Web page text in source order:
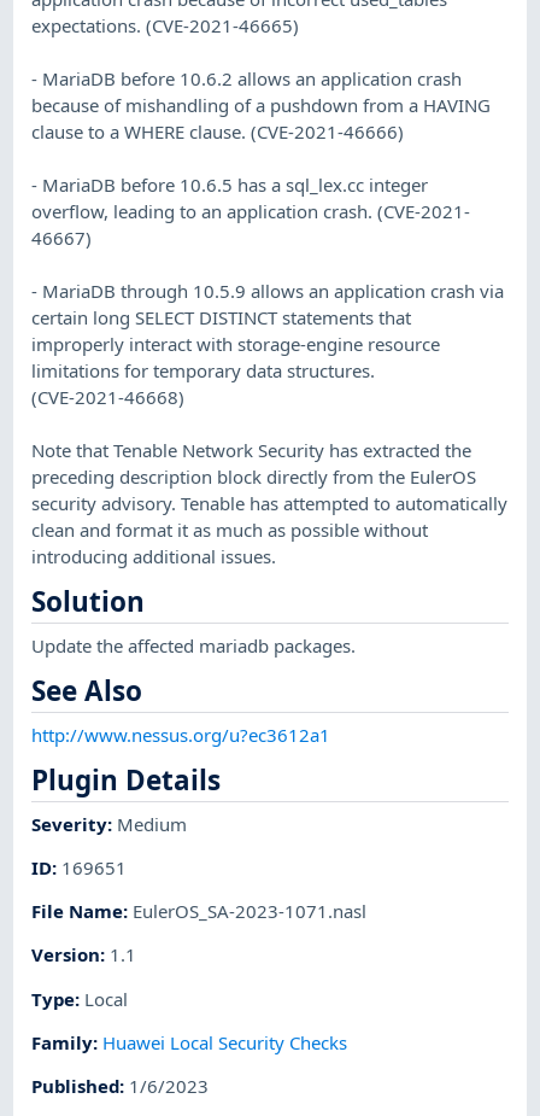
expectations. (CVE-2021-46665)
- MariaDB before 10.6.2 allows an application crash
because of mishandling of a pushdown from a HAVING
clause to a WHERE clause. (CVE-2021-46666)
- MariaDB before 10.6.5 has a sql_lex.cc integer
overflow, leading to an application crash. (CVE-2021-
46667)
- MariaDB through 10.5.9 allows an application crash via
certain long SELECT DISTINCT statements that
improperly interact with storage-engine resource
limitations for temporary data structures.
(CVE-2021-46668)
Note that Tenable Network Security has extracted the
preceding description block directly from the EulerOS
security advisory. Tenable has attempted to automatically
clean and format it as much as possible without
introducing additional issues.
Solution
Update the affected mariadb packages.
See Also
http://www.nessus.org/u?ec3612a1
Plugin Details
Severity: Medium
ID: 169651
File Name: EulerOS_SA-2023-1071.nasl
Version: 1.1
Type: Local
Family: Huawei Local Security Checks
Published: 1/6/2023